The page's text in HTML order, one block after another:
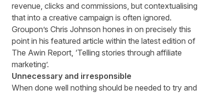
revenue, clicks and commissions, but contextualising
that into a creative campaign is often ignored.
Groupon’s Chris Johnson hones in on precisely this
point in his featured article within the latest edition of
The Awin Report , ‘Telling stories through affiliate
marketing’.
Unnecessary and irresponsible
When done well nothing should be needed to try and